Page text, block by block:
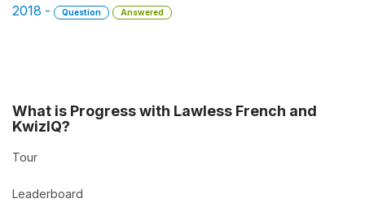
2018 -
Question Answered
What is Progress with Lawless French and
KwizIQ?
Tour
Leaderboard